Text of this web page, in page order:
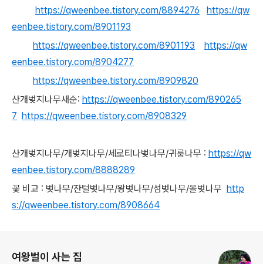
https://qweenbee.tistory.com/8894276
https://qw
eenbee.tistory.com/8901193
https://qweenbee.tistory.com/8901193
https://qw
eenbee.tistory.com/8904277
https://qweenbee.tistory.com/8909820
산개벚지나무새순: https://qweenbee.tistory.com/890265
7 https://qweenbee.tistory.com/8908329
산개벚지나무/개벚지나무/세로티나벚나무/귀룽나무 : https://qw
eenbee.tistory.com/8888289
꽃 비교 : 벚나무/잔털벚나무/왕벚나무/섬벚나무/올벚나무 http
s://qweenbee.tistory.com/8908664
여왕벌이 사는 집